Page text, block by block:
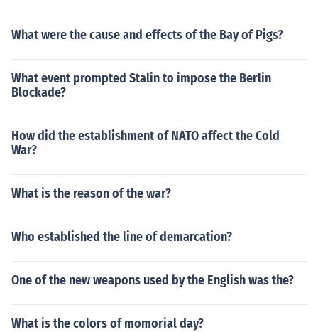
What were the cause and effects of the Bay of Pigs?
What event prompted Stalin to impose the Berlin
Blockade?
How did the establishment of NATO affect the Cold
War?
What is the reason of the war?
Who established the line of demarcation?
One of the new weapons used by the English was the?
What is the colors of momorial day?